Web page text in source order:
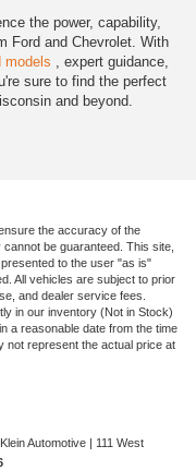
the power, capability,
Ford and Chevrolet. With
models , expert guidance,
sure to find the perfect
and beyond.
the accuracy of the
be guaranteed. This site,
to the user "as is"
All vehicles are subject to prior
and dealer service fees.
in our inventory (Not in Stock)
a reasonable date from the time
not represent the actual price at
Klein Automotive
111 West